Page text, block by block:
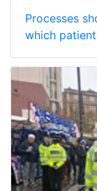
Processes
which